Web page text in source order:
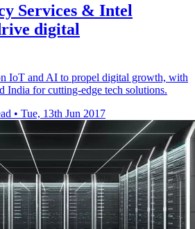
Services & Intel
digital
IoT and AI to propel digital growth, with
India for cutting-edge tech solutions.
• Tue, 13th Jun 2017